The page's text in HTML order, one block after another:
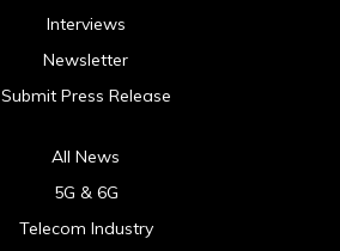
Interviews
Newsletter
Submit Press Release
All News
5G & 6G
Telecom Industry